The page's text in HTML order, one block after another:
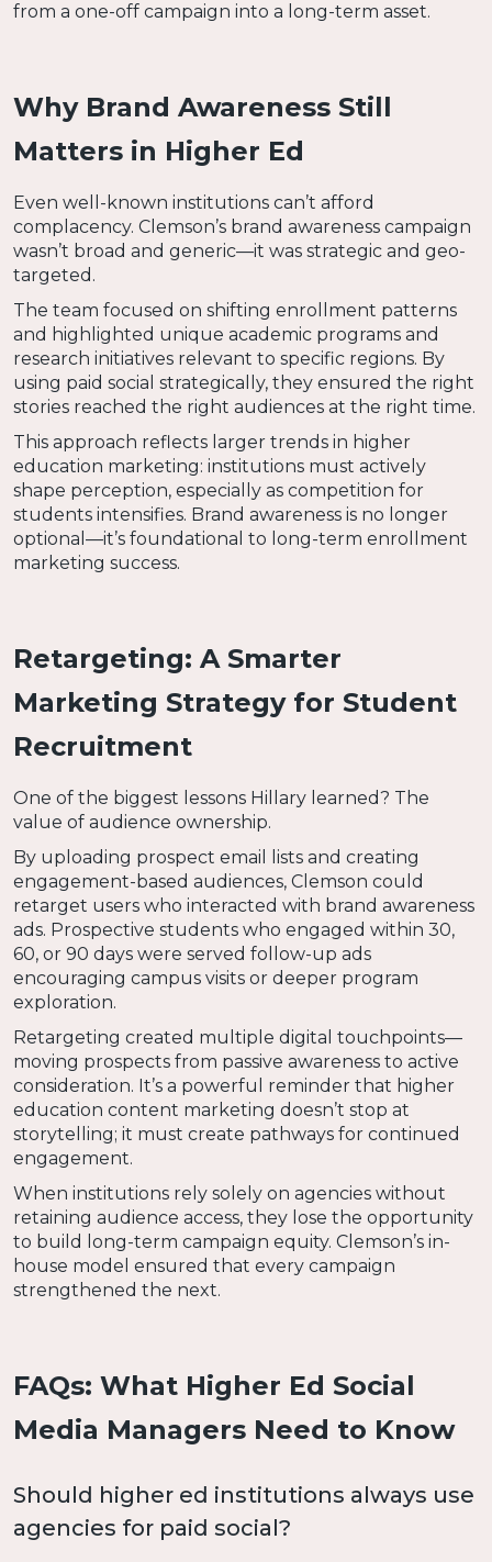
from a one-off campaign into a long-term asset.
Why Brand Awareness Still
Matters in Higher Ed
Even well-known institutions can’t afford
complacency. Clemson’s brand awareness campaign
wasn’t broad and generic—it was strategic and geo-
targeted.
The team focused on shifting enrollment patterns
and highlighted unique academic programs and
research initiatives relevant to specific regions. By
using paid social strategically, they ensured the right
stories reached the right audiences at the right time.
This approach reflects larger trends in higher
education marketing: institutions must actively
shape perception, especially as competition for
students intensifies. Brand awareness is no longer
optional—it’s foundational to long-term enrollment
marketing success.
Retargeting: A Smarter
Marketing Strategy for Student
Recruitment
One of the biggest lessons Hillary learned? The
value of audience ownership.
By uploading prospect email lists and creating
engagement-based audiences, Clemson could
retarget users who interacted with brand awareness
ads. Prospective students who engaged within 30,
60, or 90 days were served follow-up ads
encouraging campus visits or deeper program
exploration.
Retargeting created multiple digital touchpoints—
moving prospects from passive awareness to active
consideration. It’s a powerful reminder that higher
education content marketing doesn’t stop at
storytelling; it must create pathways for continued
engagement.
When institutions rely solely on agencies without
retaining audience access, they lose the opportunity
to build long-term campaign equity. Clemson’s in-
house model ensured that every campaign
strengthened the next.
FAQs: What Higher Ed Social
Media Managers Need to Know
Should higher ed institutions always use
agencies for paid social?